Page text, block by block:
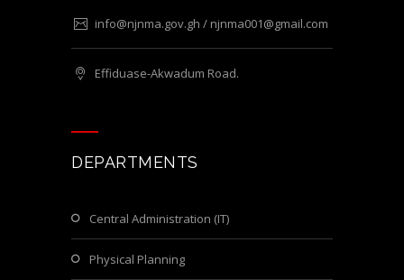
info@njnma.gov.gh / njnma001@gmail.com
Effiduase-Akwadum Road.
DEPARTMENTS
Central Administration (IT)
Physical Planning